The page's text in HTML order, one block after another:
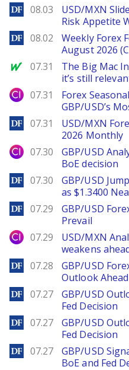
DailyForex
08.03
USD/MXN
Risk Appetite
DailyForex
08.02
Weekly Forex
August 2026
MarketWatch
07.31
The Big Mac
it’s still
City Index
07.31
Forex
GBP/USD’s
DailyForex
07.31
USD/MXN
2026 Monthly
City Index
07.30
GBP/USD
BoE decision
DailyForex
07.30
GBP/USD
as $1.3400
DailyForex
07.29
GBP/USD
Prevail
City Index
07.29
USD/MXN
weakens
DailyForex
07.28
GBP/USD
Outlook Ahead
DailyForex
07.27
GBP/USD
Fed Decision
DailyForex
07.27
GBP/USD
Fed Decision
DailyForex
07.27
GBP/USD
BoE and Fed